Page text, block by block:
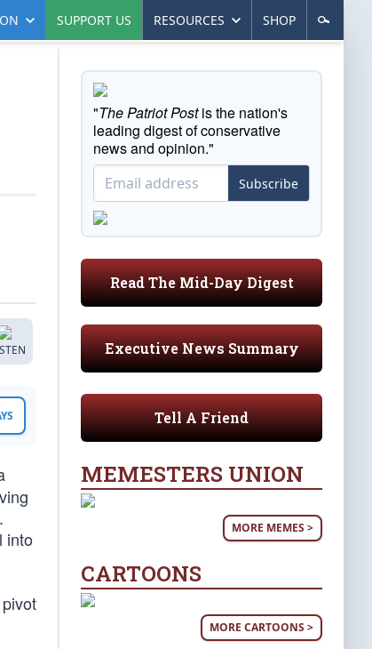
SUPPORT US RESOURCES SHOP
into
"The Patriot Postis the nation's
leading digest of conservative
news and opinion."
Subscribe
Read The Mid-Day Digest
Executive News Summary
Tell A Friend
MEMESTERS UNION
MORE MEMES >
CARTOONS
MORE CARTOONS >